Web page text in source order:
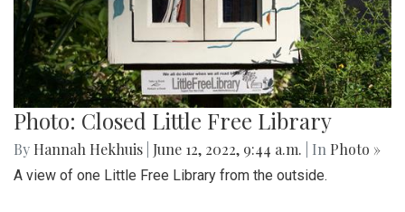
Photo: Closed Little Free Library
By Hannah Hekhuis June 12, 2022, 9:44 a.m. | In Photo »
A view of one Little Free Library from the outside.